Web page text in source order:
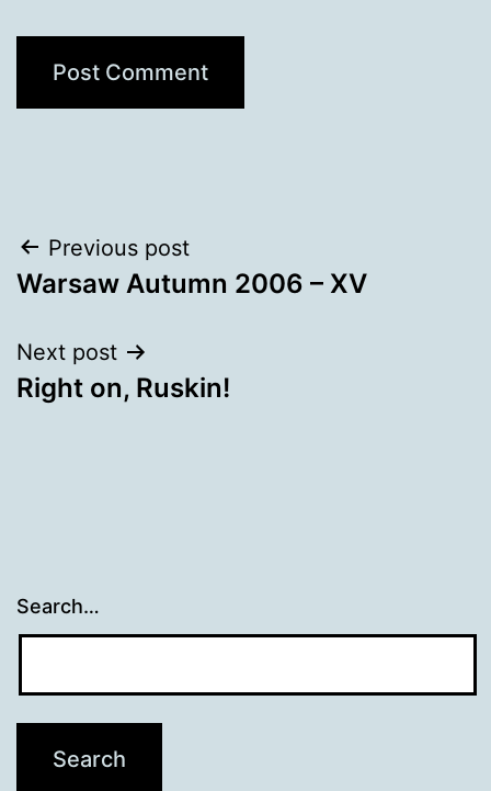
Post
navigation
Previous post
Warsaw Autumn 2006 – XV
Next post
Right on, Ruskin!
Search…